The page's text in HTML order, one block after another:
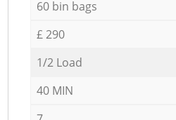
60 bin bags
£ 290
1/2 Load
40 MIN